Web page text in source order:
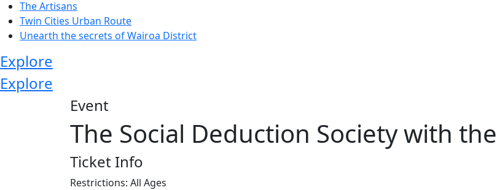
The Artisans
Twin Cities Urban Route
Unearth the secrets of Wairoa District
Explore
Explore
Event
The Social Deduction Society with
Ticket Info
Restrictions: All Ages